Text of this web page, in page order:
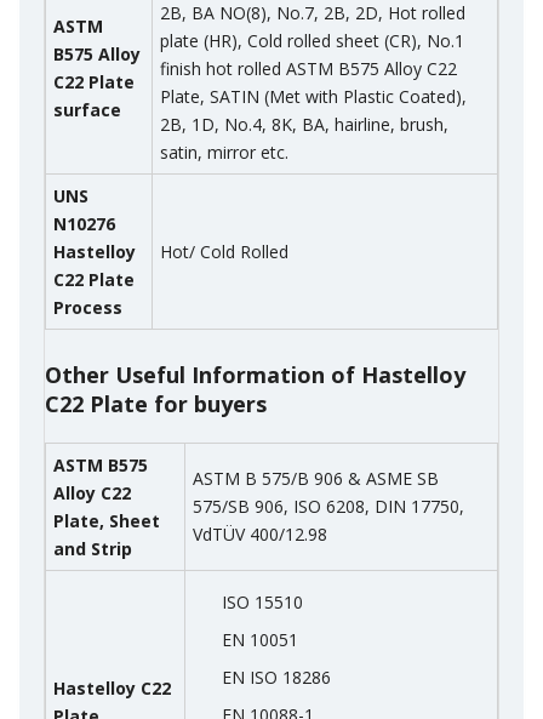
ASTM
B575 Alloy
C22 Plate
surface
2B, BA NO(8), No.7, 2B, 2D, Hot rolled
plate (HR), Cold rolled sheet (CR), No.1
finish hot rolled ASTM B575 Alloy C22
Plate, SATIN (Met with Plastic Coated),
2B, 1D, No.4, 8K, BA, hairline, brush,
satin, mirror etc.
UNS
N10276
Hastelloy
C22 Plate
Process
Hot/ Cold Rolled
Other Useful Information of Hastelloy
C22 Plate for buyers
ASTM B575
Alloy C22
Plate, Sheet
and Strip
ASTM B 575/B 906 & ASME SB
575/SB 906, ISO 6208, DIN 17750,
VdTÜV 400/12.98
Hastelloy C22
ISO 15510
EN 10051
EN ISO 18286
EN 10088-1